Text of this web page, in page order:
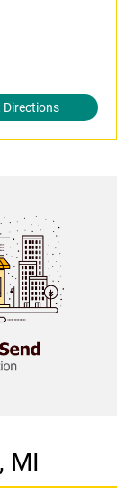
Directions
MI